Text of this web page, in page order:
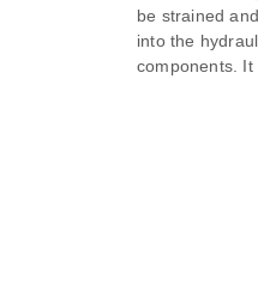
be strained
into the
components.